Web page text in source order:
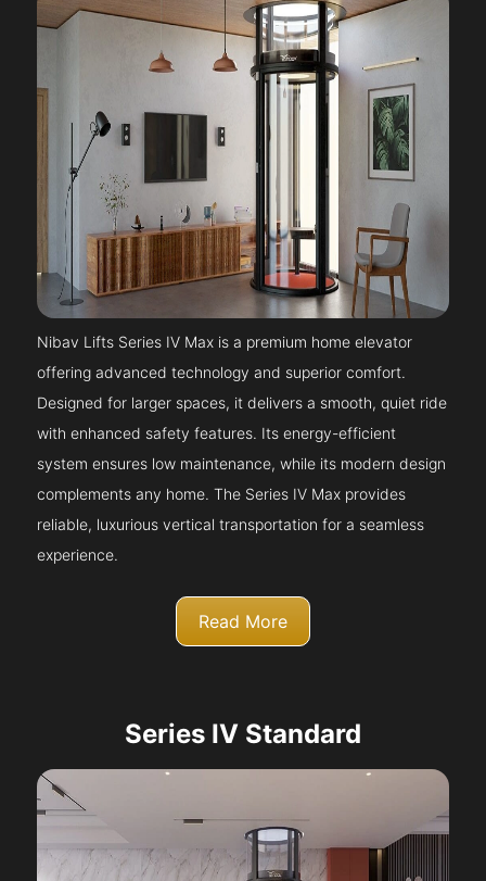
Nibav Lifts Series IV Max is a premium home elevator
offering advanced technology and superior comfort.
Designed for larger spaces, it delivers a smooth, quiet ride
with enhanced safety features. Its energy-efficient
system ensures low maintenance, while its modern design
complements any home. The Series IV Max provides
reliable, luxurious vertical transportation for a seamless
experience.
Read More
Series IV Standard